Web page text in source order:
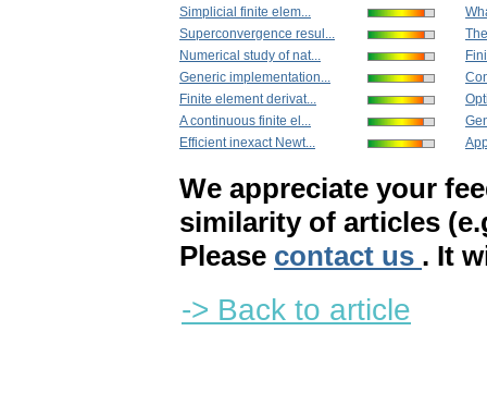
Simplicial finite elem...
Superconvergence resul...
Numerical study of nat...
Generic implementation...
Finite element derivat...
A continuous finite el...
Efficient inexact Newt...
We appreciate your
similarity of articles
Please contact us . It
-> Back to article